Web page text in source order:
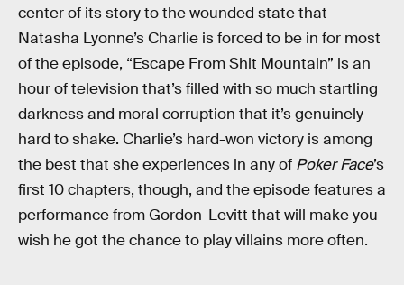
center of its story to the wounded state that
Natasha Lyonne’s Charlie is forced to be in for most
of the episode, “Escape From Shit Mountain” is an
hour of television that’s filled with so much startling
darkness and moral corruption that it’s genuinely
hard to shake. Charlie’s hard-won victory is among
the best that she experiences in any of Poker Face’s
first 10 chapters, though, and the episode features a
performance from Gordon-Levitt that will make you
wish he got the chance to play villains more often.